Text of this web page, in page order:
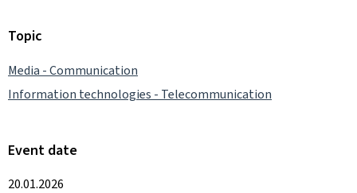
Topic
Media - Communication
Information technologies - Telecommunication
Event date
20.01.2026